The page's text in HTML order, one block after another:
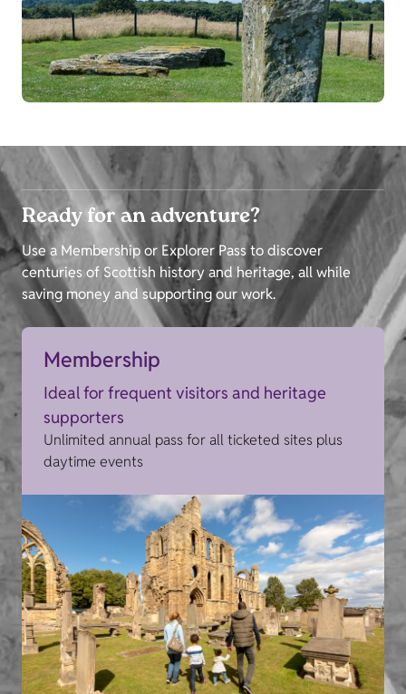
Ready for an adventure?
Use a Membership or Explorer Pass to discover
centuries of Scottish history and heritage, all while
saving money and supporting our work.
Membership
Ideal for frequent visitors and heritage
supporters
Unlimited annual pass for all ticketed sites plus
daytime events